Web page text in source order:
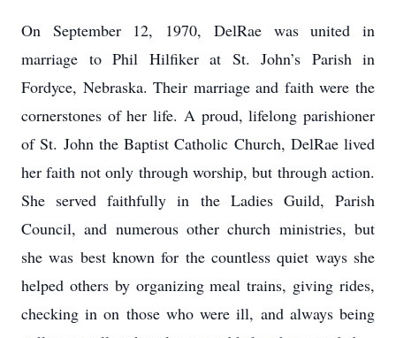
On September 12, 1970, DelRae was united in
marriage to Phil Hilfiker at St. John’s Parish in
Fordyce, Nebraska. Their marriage and faith were the
cornerstones of her life. A proud, lifelong parishioner
of St. John the Baptist Catholic Church, DelRae lived
her faith not only through worship, but through action.
She served faithfully in the Ladies Guild, Parish
Council, and numerous other church ministries, but
she was best known for the countless quiet ways she
helped others by organizing meal trains, giving rides,
checking in on those who were ill, and always being